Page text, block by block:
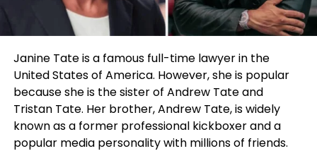
Janine Tate is a famous full-time lawyer in the
United States of America. However, she is popular
because she is the sister of Andrew Tate and
Tristan Tate. Her brother, Andrew Tate, is widely
known as a former professional kickboxer and a
popular media personality with millions of friends.